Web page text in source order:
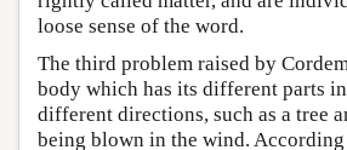
loose sense of the word.
The third problem raised by
body which has its different parts
different directions, such as a tree
being blown in the wind. According